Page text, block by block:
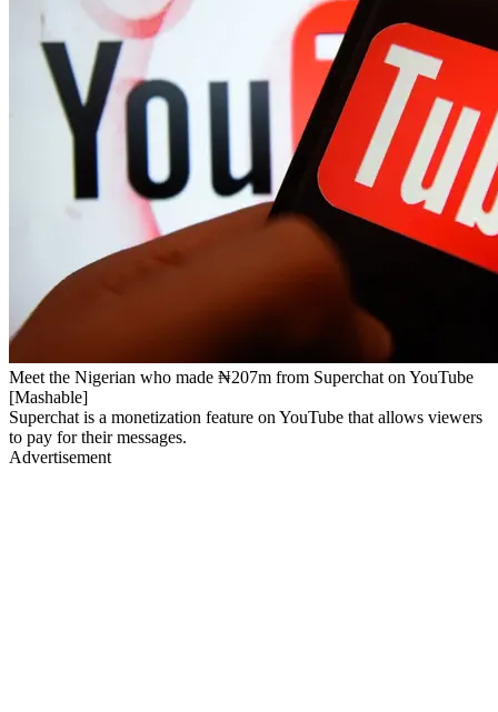
Meet the Nigerian who made ₦207m from Superchat on YouTube
[Mashable]
Superchat is a monetization feature on YouTube that allows viewers
to pay for their messages.
Advertisement